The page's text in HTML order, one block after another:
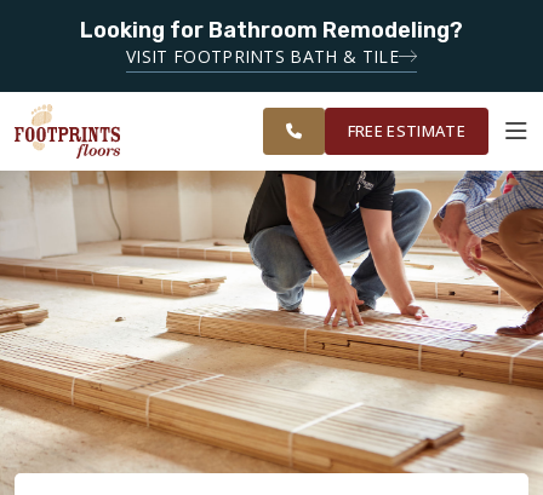
Looking for Bathroom Remodeling?
VISIT FOOTPRINTS BATH & TILE
SERVING THE
EAST ATLANTA
AREA
FINANCING
OUR
WORK
ROOM
VISUALIZER
RESTORE
SERVICES
PRODUCTS
ABOUT
OUR WORK
SERVING THE DECATUR AREA
FREE ESTIMATE